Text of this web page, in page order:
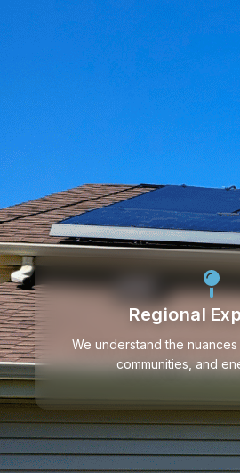
Regional
We understand the
communities, and